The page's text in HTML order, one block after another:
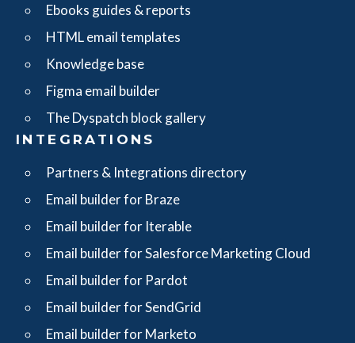
Ebooks guides & reports
HTML email templates
Knowledge base
Figma email builder
The Dyspatch block gallery
INTEGRATIONS
Partners & Integrations directory
Email builder for Braze
Email builder for Iterable
Email builder for Salesforce Marketing Cloud
Email builder for Pardot
Email builder for SendGrid
Email builder for Marketo